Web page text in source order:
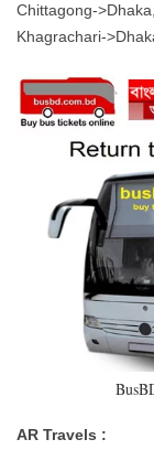
Chittagong-
Khagrachari-
AR Travels :